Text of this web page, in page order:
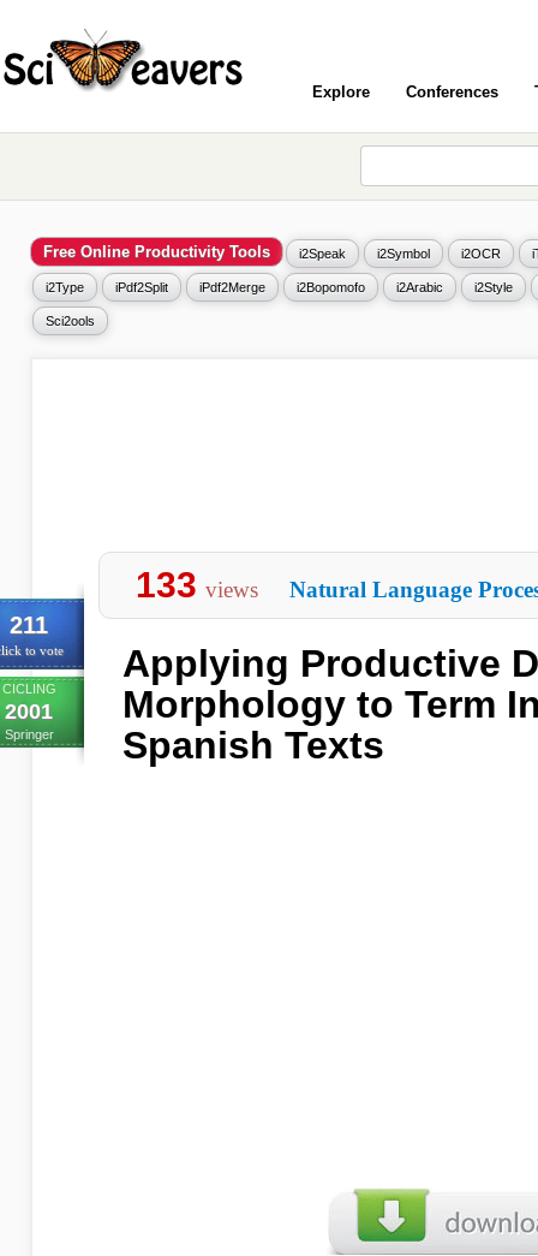
Explore Conferences
Free Online Productivity Tools i2Speak i2Symbol i2OCR
i2Type iPdf2Split iPdf2Merge i2Bopomofo i2Arabic i2Style
Sci2ools
211
to vote
CICLING
2001
Springer
133 views Natural Language
Applying Productive
Morphology to Term
Spanish Texts